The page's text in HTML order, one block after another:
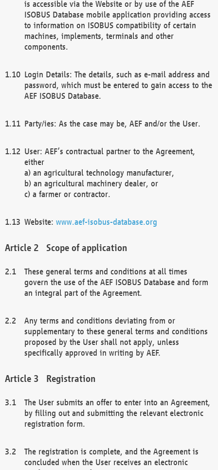
is accessible via the Website or by use of the AEF
ISOBUS Database mobile application providing access
to information on ISOBUS compatibility of certain
machines, implements, terminals and other
components.
Login Details: The details, such as e-mail address and
password, which must be entered to gain access to the
AEF ISOBUS Database.
Party/ies: As the case may be, AEF and/or the User.
User: AEF’s contractual partner to the Agreement,
either
a) an agricultural technology manufacturer,
b) an agricultural machinery dealer, or
c) a farmer or contractor.
Website: www.aef-isobus-database.org
Scope of application
These general terms and conditions at all times
govern the use of the AEF ISOBUS Database and form
an integral part of the Agreement.
Any terms and conditions deviating from or
supplementary to these general terms and conditions
proposed by the User shall not apply, unless
specifically approved in writing by AEF.
Registration
The User submits an offer to enter into an Agreement,
by filling out and submitting the relevant electronic
registration form.
The registration is complete, and the Agreement is
concluded when the User receives an electronic